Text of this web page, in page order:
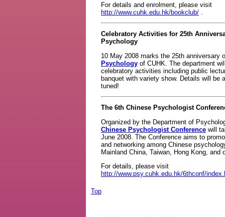
For details and enrolment, please visit
http://www.cuhk.edu.hk/bookclub/
Celebratory Activities for 25th
Psychology
10 May 2008 marks the 25th anniversary
Psychology of CUHK. The department
celebratory activities including public
banquet with variety show. Details will be
tuned!
The 6th Chinese Psychologist
Organized by the Department of
Chinese Psychologist Conference will
June 2008. The Conference aims to
and networking among Chinese
Mainland China, Taiwan, Hong Kong, and
For details, please visit
http://www.psy.cuhk.edu.hk/6thconf/
Top